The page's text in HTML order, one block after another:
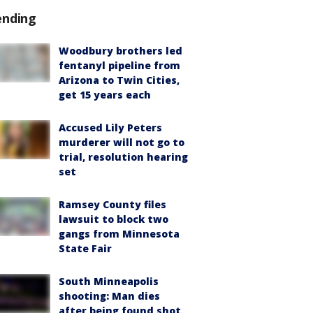
Woodbury brothers led
fentanyl pipeline from
Arizona to Twin Cities,
get 15 years each
Accused Lily Peters
murderer will not go to
trial, resolution hearing
set
Ramsey County files
lawsuit to block two
gangs from Minnesota
State Fair
South Minneapolis
shooting: Man dies